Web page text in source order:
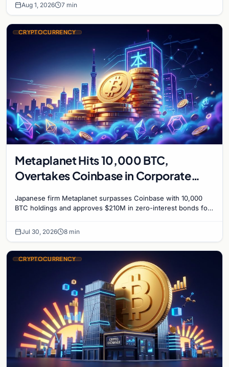
Aug 1, 2026 7 min
CRYPTOCURRENCY
Metaplanet Hits 10,000 BTC,
Overtakes Coinbase in Corporate
Japanese firm Metaplanet surpasses Coinbase with 10,000
BTC holdings and approves $210M in zero-interest bonds for
Jul 30, 2026 8 min
CRYPTOCURRENCY